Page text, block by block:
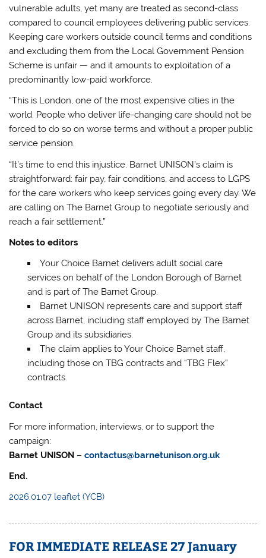
vulnerable adults, yet many are treated as second-class
compared to council employees delivering public services.
Keeping care workers outside council terms and conditions
and excluding them from the Local Government Pension
Scheme is unfair — and it amounts to exploitation of a
predominantly low-paid workforce.
“This is London, one of the most expensive cities in the
world. People who deliver life-changing care should not be
forced to do so on worse terms and without a proper public
service pension.
“It’s time to end this injustice. Barnet UNISON’s claim is
straightforward: fair pay, fair conditions, and access to LGPS
for the care workers who keep services going every day. We
are calling on The Barnet Group to negotiate seriously and
reach a fair settlement.”
Notes to editors
Your Choice Barnet delivers adult social care
services on behalf of the London Borough of Barnet
and is part of The Barnet Group.
Barnet UNISON represents care and support staff
across Barnet, including staff employed by The Barnet
Group and its subsidiaries.
The claim applies to Your Choice Barnet staff,
including those on TBG contracts and “TBG Flex”
contracts.
Contact
For more information, interviews, or to support the
campaign:
Barnet UNISON –contactus@barnetunison.org.uk
End.
2026.01.07 leaflet (YCB)
FOR IMMEDIATE RELEASE 27 January